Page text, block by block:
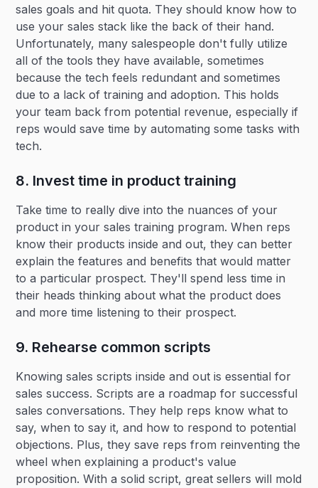
sales goals and hit quota. They should know how to
use your sales stack like the back of their hand.
Unfortunately, many salespeople don't fully utilize
all of the tools they have available, sometimes
because the tech feels redundant and sometimes
due to a lack of training and adoption. This holds
your team back from potential revenue, especially if
reps would save time by automating some tasks with
tech.
8. Invest time in product training
Take time to really dive into the nuances of your
product in your sales training program. When reps
know their products inside and out, they can better
explain the features and benefits that would matter
to a particular prospect. They'll spend less time in
their heads thinking about what the product does
and more time listening to their prospect.
9. Rehearse common scripts
Knowing sales scripts inside and out is essential for
sales success. Scripts are a roadmap for successful
sales conversations. They help reps know what to
say, when to say it, and how to respond to potential
objections. Plus, they save reps from reinventing the
wheel when explaining a product's value
proposition. With a solid script, great sellers will mold